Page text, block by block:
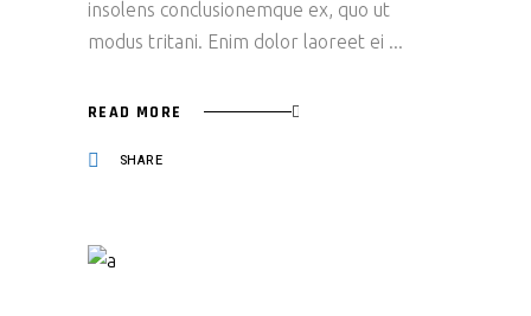
insolens conclusionemque ex, quo ut
modus tritani. Enim dolor laoreet ei
READ MORE
SHARE